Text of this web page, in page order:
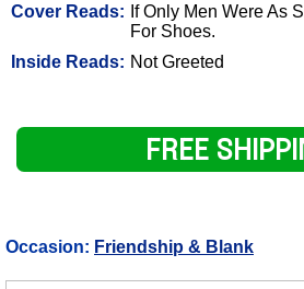
Cover Reads: If Only Men Were As
For Shoes.
Inside Reads: Not Greeted
FREE
Occasion: Friendship & Blank